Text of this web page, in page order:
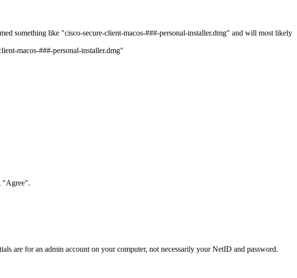
something like "cisco-secure-client-macos-###-personal-installer.dmg" and will most likely
macos-###-personal-installer.dmg"
"Agree".
are for an admin account on your computer, not necessarily your NetID and password.